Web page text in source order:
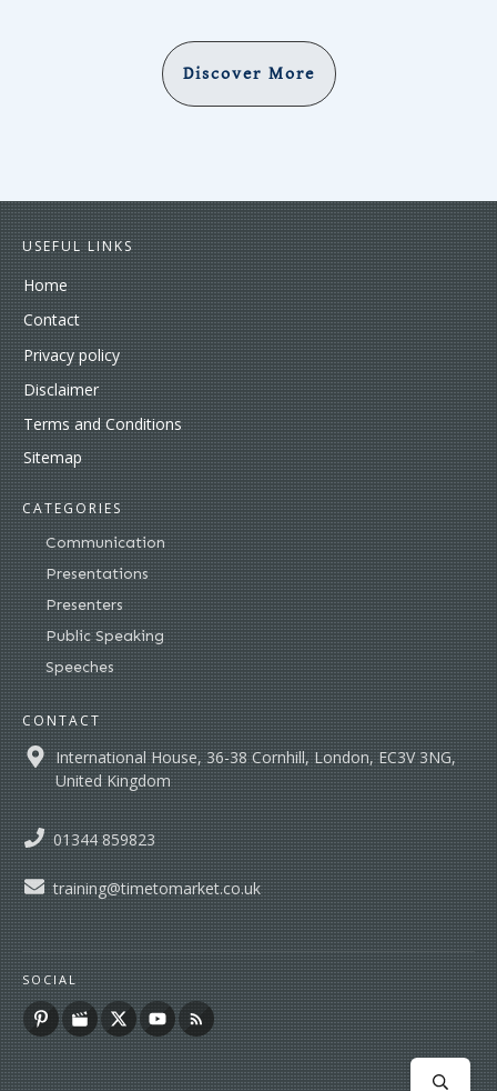
Discover More
USEFUL LINKS
Home
Contact
Privacy policy
Disclaimer
Terms and Conditions
Sitemap
CATEGORIES
Communication
Presentations
Presenters
Public Speaking
Speeches
CONTACT
International House, 36-38 Cornhill, London, EC3V 3NG,
United Kingdom
01344 859823
training@timetomarket.co.uk
SOCIAL